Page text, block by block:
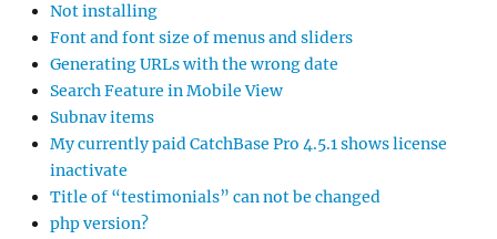
Not installing
Font and font size of menus and sliders
Generating URLs with the wrong date
Search Feature in Mobile View
Subnav items
My currently paid CatchBase Pro 4.5.1 shows license
inactivate
Title of “testimonials” can not be changed
php version?